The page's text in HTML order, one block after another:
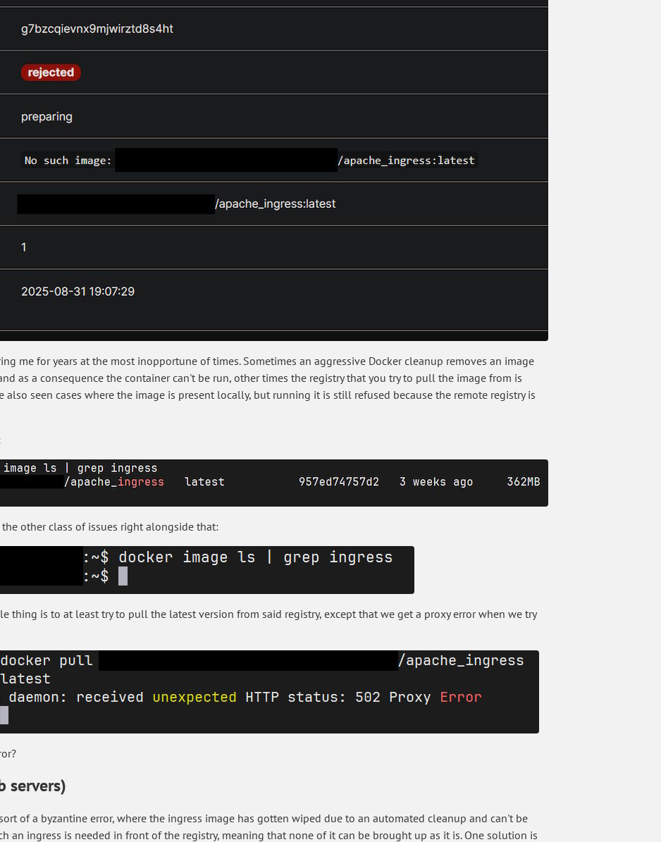
me for years at the most inopportune of times. Sometimes an aggressive Docker cleanup removes an image
as a consequence the container can't be run, other times the registry that you try to pull the image from is
seen cases where the image is present locally, but running it is still refused because the remote registry is
other class of issues right alongside that:
thing is to at least try to pull the latest version from said registry, except that we get a proxy error when we try
servers)
of a byzantine error, where the ingress image has gotten wiped due to an automated cleanup and can't be
an ingress is needed in front of the registry, meaning that none of it can be brought up as it is. One solution is